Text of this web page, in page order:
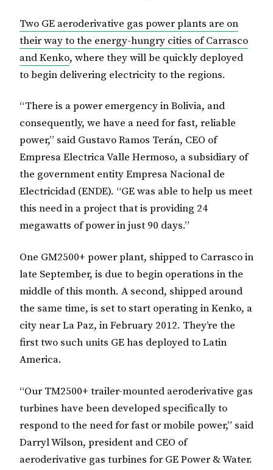
Two GE aeroderivative gas power plants are on
their way to the energy-hungry cities of Carrasco
and Kenko, where they will be quickly deployed
to begin delivering electricity to the regions.
“There is a power emergency in Bolivia, and
consequently, we have a need for fast, reliable
power,” said Gustavo Ramos Terán, CEO of
Empresa Electrica Valle Hermoso, a subsidiary of
the government entity Empresa Nacional de
Electricidad (ENDE). “GE was able to help us meet
this need in a project that is providing 24
megawatts of power in just 90 days.”
One GM2500+ power plant, shipped to Carrasco in
late September, is due to begin operations in the
middle of this month. A second, shipped around
the same time, is set to start operating in Kenko, a
city near La Paz, in February 2012. They’re the
first two such units GE has deployed to Latin
America.
“Our TM2500+ trailer-mounted aeroderivative gas
turbines have been developed specifically to
respond to the need for fast or mobile power,” said
Darryl Wilson, president and CEO of
aeroderivative gas turbines for GE Power & Water.